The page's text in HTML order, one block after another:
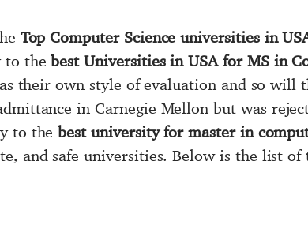
Top Computer Science universities in
to thebest Universities in USA for MS in
their own style of evaluation and so will
in Carnegie Mellon but was
to thebest university for master in
and safe universities. Below is the list of